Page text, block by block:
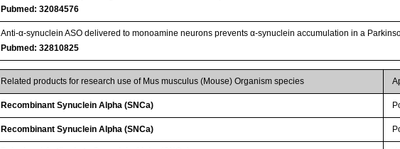
Pubmed: 32084576
Anti-α-synuclein ASO delivered to monoamine neurons prevents α-synuclein accumulation in a
Pubmed: 32810825
Related products for research use of Mus musculus (Mouse) Organism species
Recombinant Synuclein Alpha (SNCa)
Recombinant Synuclein Alpha (SNCa)